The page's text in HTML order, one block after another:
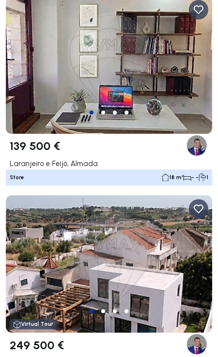
139 500 €
Laranjeiro e Feijó, Almada
Store 18 m² - - 1
Virtual Tour
249 500 €